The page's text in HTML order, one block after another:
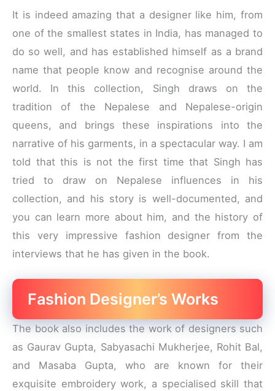
It is indeed amazing that a designer like him, from
one of the smallest states in India, has managed to
do so well, and has established himself as a brand
name that people know and recognise around the
world. In this collection, Singh draws on the
tradition of the Nepalese and Nepalese-origin
queens, and brings these inspirations into the
narrative of his garments, in a spectacular way. I am
told that this is not the first time that Singh has
tried to draw on Nepalese influences in his
collection, and his story is well-documented, and
you can learn more about him, and the history of
this very impressive fashion designer from the
interviews that he has given in the book.
Fashion Designer’s Works
The book also includes the work of designers such
as Gaurav Gupta, Sabyasachi Mukherjee, Rohit Bal,
and Masaba Gupta, who are known for their
exquisite embroidery work, a specialised skill that